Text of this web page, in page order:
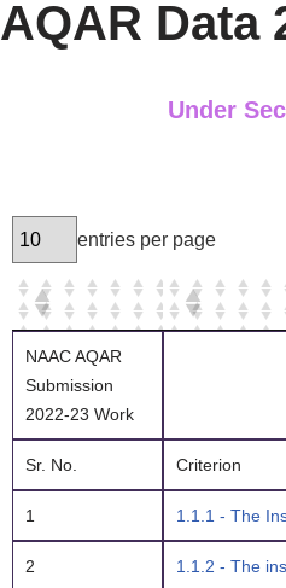
AQAR Data
Under
entries per page
NAAC AQAR
Submission
2022-23 Work
Sr. No. Criterion
1 1.1.1 - The
2 1.1.2 - The